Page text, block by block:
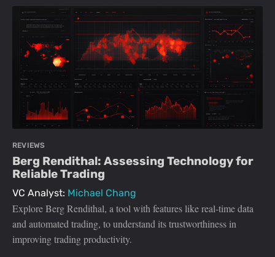
REVIEWS
Berg Rendithal: Assessing Technology for
Reliable Trading
VC Analyst: Michael Chang
Explore Berg Rendithal, a tool with features like real-time data
and automated trading, to understand its trustworthiness in
improving trading productivity.